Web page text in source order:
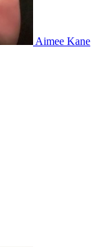
Aimee Kane